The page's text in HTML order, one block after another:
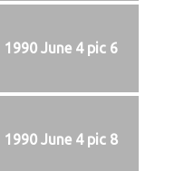
1990 June 4 pic 6
1990 June 4 pic 8